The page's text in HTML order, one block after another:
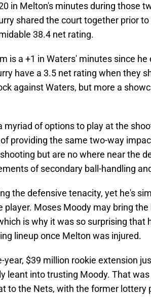
in Melton's minutes during those
shared the court together prior
38.4 net rating.
is a +1 in Waters' minutes since
have a 3.5 net rating when they
against Waters, but more a
myriad of options to play at the
providing the same two-way
but are no where near the
of secondary ball-handling
the defensive tenacity, yet he's
player. Moses Moody may bring
is why it was so surprising that
lineup once Melton was injured.
year, $39 million rookie extension
leant into trusting Moody. That
to the Nets, with the former lottery